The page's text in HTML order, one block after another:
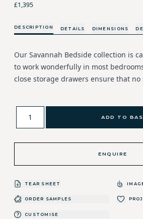
£1,395
DESCRIPTION DETAILS DIMENSIONS
Our Savannah Bedside collection is
to work wonderfully in most
close storage drawers ensure that no
ADD TO
ENQUIRE
TEAR SHEET
ORDER SAMPLES
CUSTOMISE